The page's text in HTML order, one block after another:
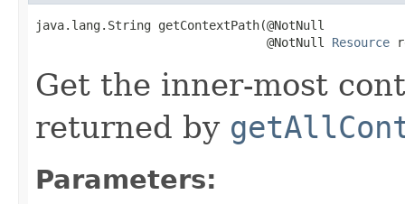
java.lang.String getContextPath(@NotNull
                                @NotNull
Resource
Get the inner-most
returned by
Parameters: